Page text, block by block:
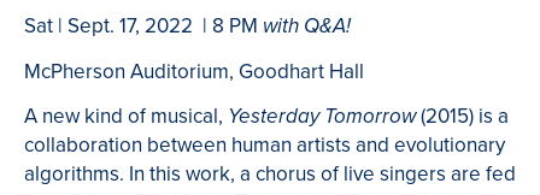
Sat | Sept. 17, 2022 | 8 PM with Q&A!
McPherson Auditorium, Goodhart Hall
A new kind of musical, Yesterday Tomorrow(2015) is a
collaboration between human artists and evolutionary
algorithms. In this work, a chorus of live singers are fed